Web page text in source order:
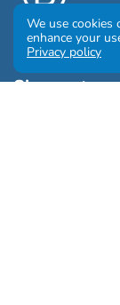
Sign up to
We use cookies
enhance your
Privacy policy